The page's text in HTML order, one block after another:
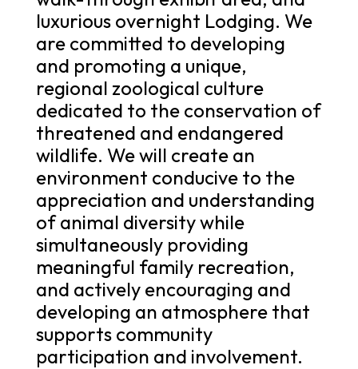
luxurious overnight Lodging. We
are committed to developing
and promoting a unique,
regional zoological culture
dedicated to the conservation of
threatened and endangered
wildlife. We will create an
environment conducive to the
appreciation and understanding
of animal diversity while
simultaneously providing
meaningful family recreation,
and actively encouraging and
developing an atmosphere that
supports community
participation and involvement.